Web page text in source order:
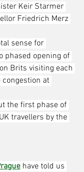
Keir Starmer
Friedrich Merz
sense for
phased opening of
Brits visiting each
congestion at
the first phase of
travellers by the
have told us